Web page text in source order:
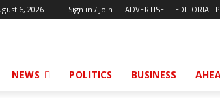
6, 2026 Sign in / Join ADVERTISE EDITORIAL
NEWS POLITICS BUSINESS